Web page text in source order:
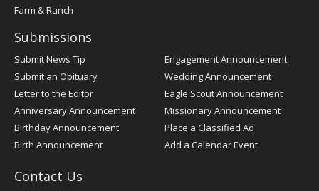
Farm & Ranch
Submissions
Submit News Tip
Submit an Obituary
Letter to the Editor
Anniversary Announcement
Birthday Announcement
Birth Announcement
Engagement Announcement
Wedding Announcement
Eagle Scout Announcement
Missionary Announcement
Place a Classified Ad
Add a Calendar Event
Contact Us